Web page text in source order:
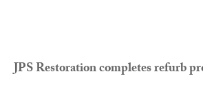
JPS Restoration completes refurb